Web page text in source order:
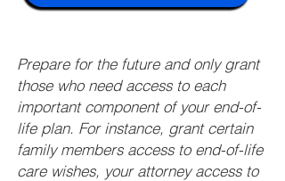
Prepare for the future and only grant
those who need access to each
important component of your end-of-
life plan. For instance, grant certain
family members access to end-of-life
care wishes, your attorney access to